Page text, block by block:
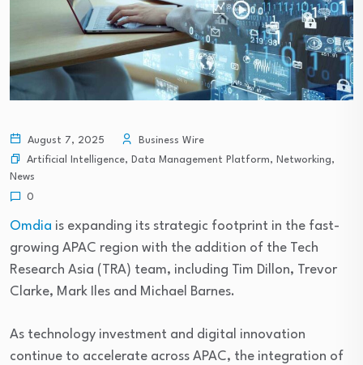
August 7, 2025
Business Wire
Artificial Intelligence, Data Management Platform, Networking,
News
0
Omdia is expanding its strategic footprint in the fast-
growing APAC region with the addition of the Tech
Research Asia (TRA) team, including Tim Dillon, Trevor
Clarke, Mark Iles and Michael Barnes.
As technology investment and digital innovation
continue to accelerate across APAC, the integration of